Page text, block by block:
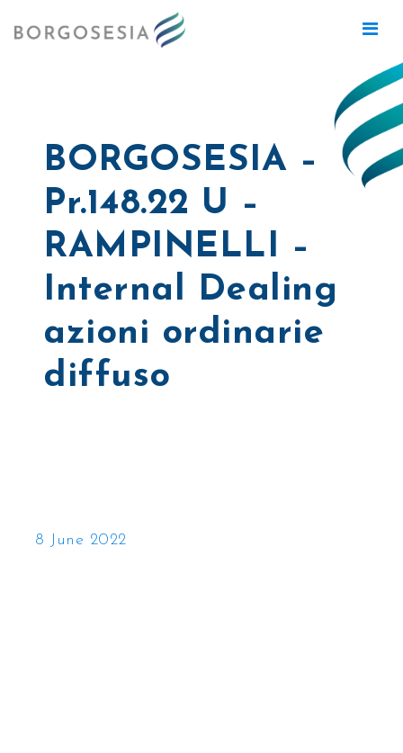
BORGOSESIA –
Pr.148.22 U –
RAMPINELLI –
Internal Dealing
azioni ordinarie
diffuso
8 June 2022